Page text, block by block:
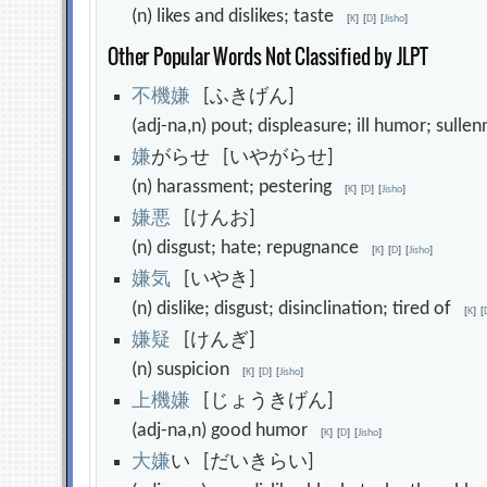
(n) likes and dislikes; taste[K] [D] [Jisho]
Other Popular Words Not Classified by JLPT
不機嫌 [ふきげん]
(adj-na,n) pout; displeasure; ill humor;
嫌がらせ [いやがらせ]
(n) harassment; pestering[K] [D] [Jisho]
嫌悪 [けんお]
(n) disgust; hate; repugnance[K] [D] [Jisho]
嫌気 [いやき]
(n) dislike; disgust; disinclination; tired of[K] [
嫌疑 [けんぎ]
(n) suspicion[K] [D] [Jisho]
上機嫌 [じょうきげん]
(adj-na,n) good humor[K] [D] [Jisho]
大嫌い [だいきらい]